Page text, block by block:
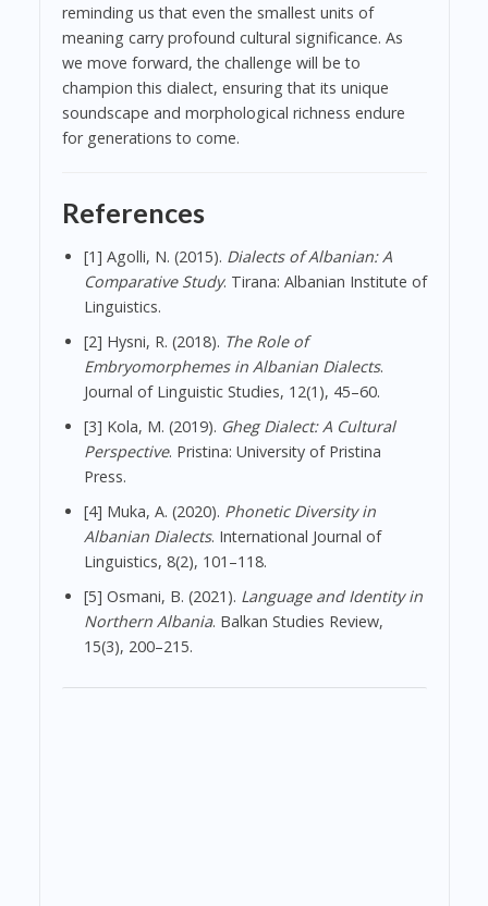
reminding us that even the smallest units of
meaning carry profound cultural significance. As
we move forward, the challenge will be to
champion this dialect, ensuring that its unique
soundscape and morphological richness endure
for generations to come.
References
[1] Agolli, N. (2015). Dialects of Albanian: A
Comparative Study. Tirana: Albanian Institute of
Linguistics.
[2] Hysni, R. (2018). The Role of
Embryomorphemes in Albanian Dialects.
Journal of Linguistic Studies, 12(1), 45–60.
[3] Kola, M. (2019). Gheg Dialect: A Cultural
Perspective. Pristina: University of Pristina
Press.
[4] Muka, A. (2020). Phonetic Diversity in
Albanian Dialects. International Journal of
Linguistics, 8(2), 101–118.
[5] Osmani, B. (2021). Language and Identity in
Northern Albania. Balkan Studies Review,
15(3), 200–215.